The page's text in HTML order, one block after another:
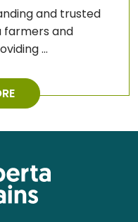
and trusted
farmers and
…